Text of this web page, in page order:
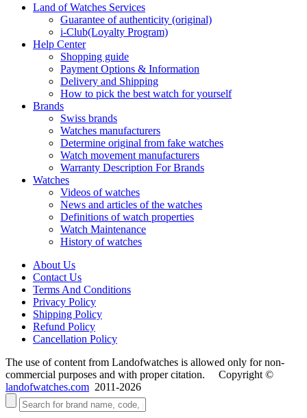
Land of Watches Services
Guarantee of authenticity (original)
i-Club(Loyalty Program)
Help Center
Shopping guide
Payment Options & Information
Delivery and Shipping
How to pick the best watch for yourself
Brands
Swiss brands
Watches manufacturers
Determine original from fake watches
Watch movement manufacturers
Warranty Description For Brands
Watches
Videos of watches
News and articles of the watches
Definitions of watch properties
Watch Maintenance
History of watches
About Us
Contact Us
Terms And Conditions
Privacy Policy
Shipping Policy
Refund Policy
Cancellation Policy
The use of content from Landofwatches is allowed only for non-
commercial purposes and with proper citation. Copyright ©
landofwatches.com 2011-2026